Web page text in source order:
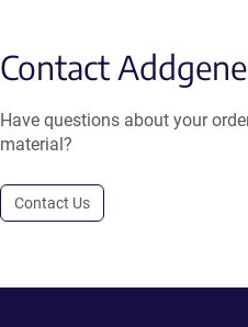
Contact Addgene
Have questions about your
material?
Contact Us